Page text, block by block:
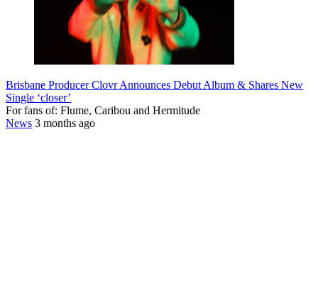
Brisbane Producer Clovr Announces Debut Album & Shares New
Single ‘closer’
For fans of: Flume, Caribou and Hermitude
News 3 months ago